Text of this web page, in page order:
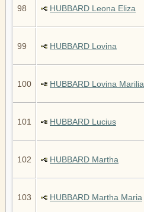
98 HUBBARD Leona Eliza
99 HUBBARD Lovina
100 HUBBARD Lovina Marilia
101 HUBBARD Lucius
102 HUBBARD Martha
103 HUBBARD Martha Maria